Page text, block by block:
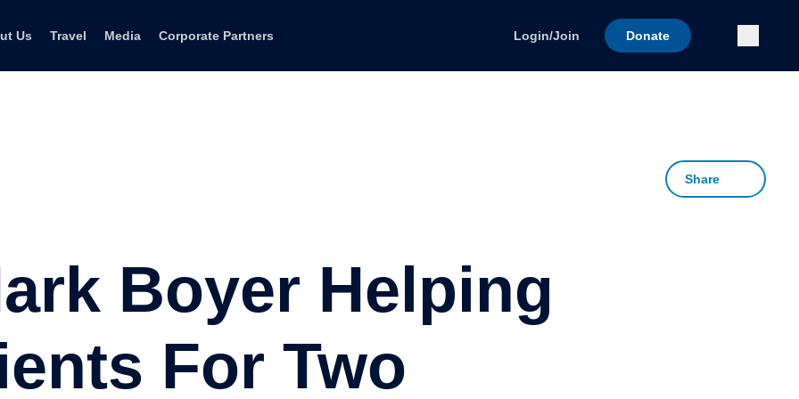
Us Travel Media Corporate Partners Login/Join Donate
Share
Boyer Helping
For Two